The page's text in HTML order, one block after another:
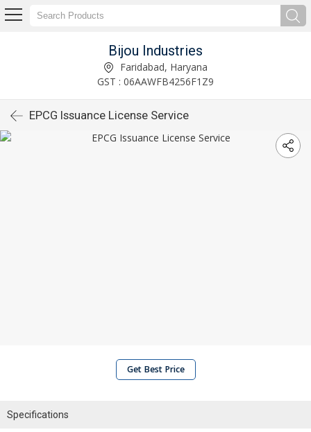
Bijou Industries
Faridabad, Haryana
GST : 06AAWFB4256F1Z9
EPCG Issuance License Service
Get Best Price
Specifications